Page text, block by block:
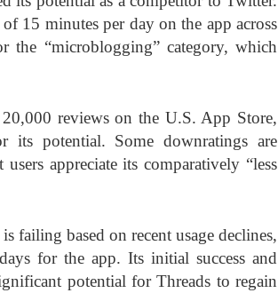
15 minutes per day on the app across
the “microblogging” category, which
20,000 reviews on the U.S. App Store,
its potential. Some downratings are
appreciate its comparatively “less
failing based on recent usage declines,
for the app. Its initial success and
potential for Threads to regain